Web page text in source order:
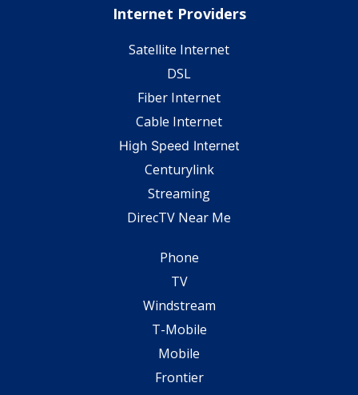
Internet Providers
Satellite Internet
DSL
Fiber Internet
Cable Internet
High Speed Internet
Centurylink
Streaming
DirecTV Near Me
Phone
TV
Windstream
T-Mobile
Mobile
Frontier